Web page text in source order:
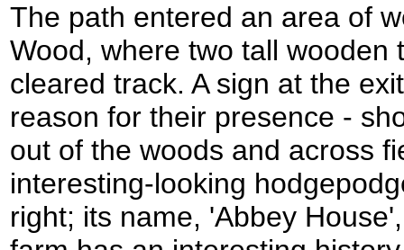
The path entered an area of
Wood, where two tall wooden
cleared track. A sign at the
reason for their presence -
out of the woods and across
interesting-looking
right; its name, 'Abbey